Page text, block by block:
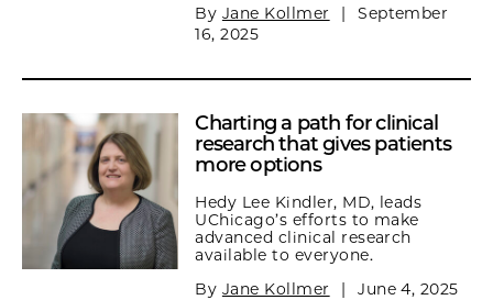
By Jane Kollmer |
September
16, 2025
Charting a path for clinical
research that gives patients
more options
Hedy Lee Kindler, MD, leads
UChicago’s efforts to make
advanced clinical research
available to everyone.
By Jane Kollmer | June 4, 2025